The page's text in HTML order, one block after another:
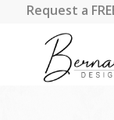
Request a